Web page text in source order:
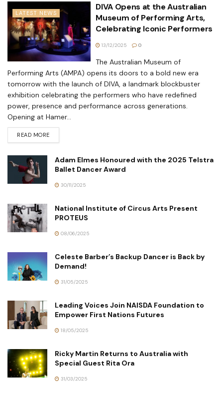
LATEST NEWS
DIVA Opens at the Australian
Museum of Performing Arts,
Celebrating Iconic Performers
13/12/2025 0
The Australian Museum of
Performing Arts (AMPA) opens its doors to a bold new era
tomorrow with the launch of DIVA, a landmark blockbuster
exhibition celebrating the performers who have redefined
power, presence and performance across generations.
Opening at Hamer...
READ MORE
Adam Elmes Honoured with the 2025 Telstra
Ballet Dancer Award
30/11/2025
National Institute of Circus Arts Present
PROTEUS
08/06/2025
Celeste Barber’s Backup Dancer is Back by
Demand!
31/05/2025
Leading Voices Join NAISDA Foundation to
Empower First Nations Futures
18/05/2025
Ricky Martin Returns to Australia with
Special Guest Rita Ora
31/03/2025